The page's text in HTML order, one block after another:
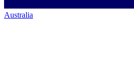
Australia